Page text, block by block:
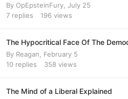
By OpEpsteinFury July 25
7 replies 196 views
The Hypocritical Face Of The
By Reagan
February 5
10 replies 358 views
The Mind of a Liberal Explained